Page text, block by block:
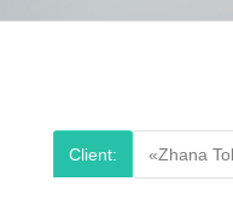
Client: «Zhana